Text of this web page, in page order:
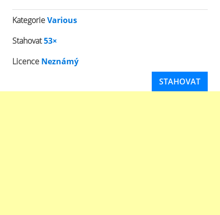
KategorieVarious
Stahovat53×
Licence Neznámý
STAHOVAT